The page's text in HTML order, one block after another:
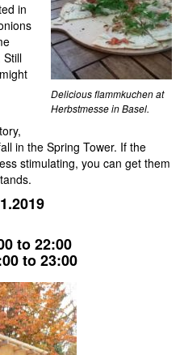
Delicious flammkuchen at
Herbstmesse in Basel.
in
Still
in the Spring Tower. If the
stimulating, you can get them
to 22:00
to 23:00